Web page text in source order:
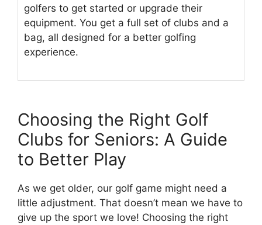
golfers to get started or upgrade their
equipment. You get a full set of clubs and a
bag, all designed for a better golfing
experience.
Choosing the Right Golf
Clubs for Seniors: A Guide
to Better Play
As we get older, our golf game might need a
little adjustment. That doesn’t mean we have to
give up the sport we love! Choosing the right